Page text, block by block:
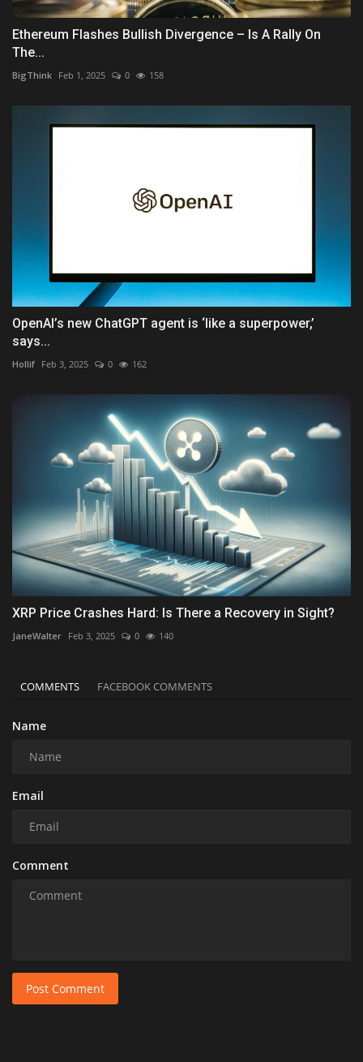
Ethereum Flashes Bullish Divergence – Is A Rally On
The...
BigThink Feb 1, 2025 0 158
OpenAI’s new ChatGPT agent is ‘like a superpower,’
says...
Hollif Feb 3, 2025 0 162
XRP Price Crashes Hard: Is There a Recovery in Sight?
JaneWalter Feb 3, 2025 0 140
COMMENTS FACEBOOK COMMENTS
Name
Email
Comment
Post Comment